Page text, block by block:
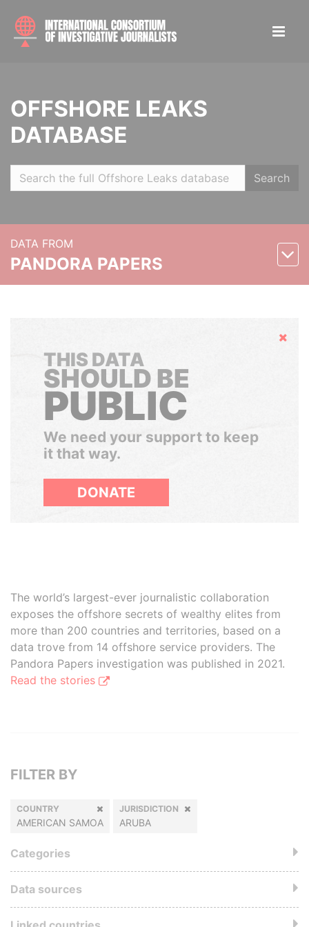
OFFSHORE LEAKS
DATABASE
Search
DATA FROM
PANDORA PAPERS
Hide
THIS DATA
SHOULD BE
PUBLIC
We need your support to keep
it that way.
DONATE
The world’s largest-ever journalistic collaboration
exposes the offshore secrets of wealthy elites from
more than 200 countries and territories, based on a
data trove from 14 offshore service providers. The
Pandora Papers investigation was published in 2021.
Read the stories
FILTER BY
COUNTRY
AMERICAN SAMOA
JURISDICTION
ARUBA
Categories
Data sources